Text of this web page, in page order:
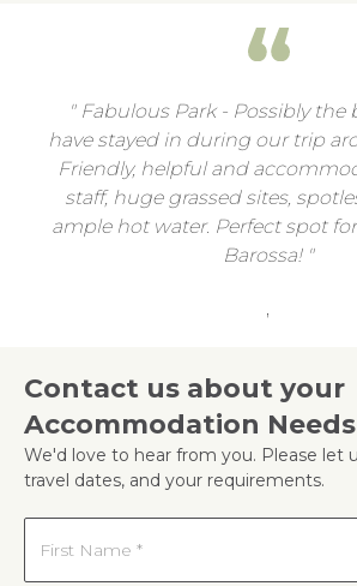
Fabulous Park - Possibly the
have stayed in during our trip
Friendly, helpful and
staff, huge grassed sites,
ample hot water. Perfect spot
Barossa!
,
Contact us about your
Accommodation Needs
We'd love to hear from you. Please let
travel dates, and your requirements.